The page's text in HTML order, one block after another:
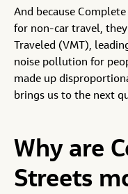
And because
for non-car travel,
Traveled (VMT),
noise pollution for
made up
brings us to the next
Why are
Streets